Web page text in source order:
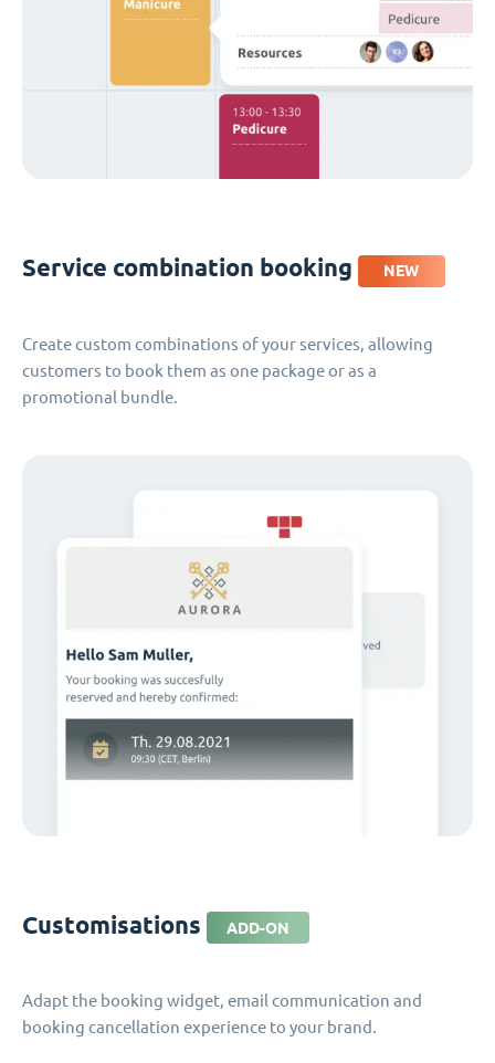
Service combination booking NEW
Create custom combinations of your services, allowing
customers to book them as one package or as a
promotional bundle.
Customisations ADD-ON
Adapt the booking widget, email communication and
booking cancellation experience to your brand.